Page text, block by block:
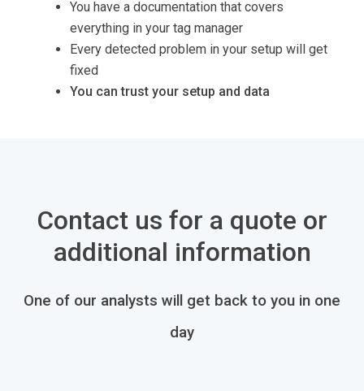
You have a documentation that covers
everything in your tag manager
Every detected problem in your setup will get
fixed
You can trust your setup and data
Contact us for a quote or
additional information
One of our analysts will get back to you in one
day